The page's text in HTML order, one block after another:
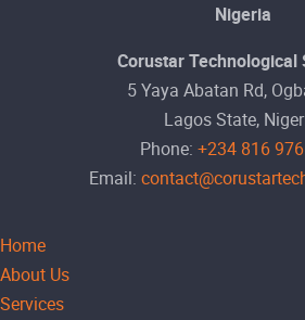
Nigeria
Corustar Technological
5 Yaya Abatan Rd,
Lagos State,
Phone: +234 816
Email:
Home
About Us
Services